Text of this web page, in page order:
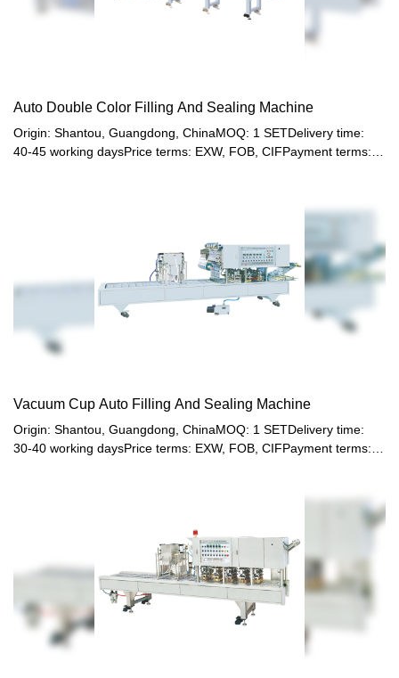
Auto Double Color Filling And Sealing Machine
Origin: Shantou, Guangdong, ChinaMOQ: 1 SETDelivery time:
40-45 working daysPrice terms: EXW, FOB, CIFPayment terms:
Vacuum Cup Auto Filling And Sealing Machine
Origin: Shantou, Guangdong, ChinaMOQ: 1 SETDelivery time:
30-40 working daysPrice terms: EXW, FOB, CIFPayment terms: